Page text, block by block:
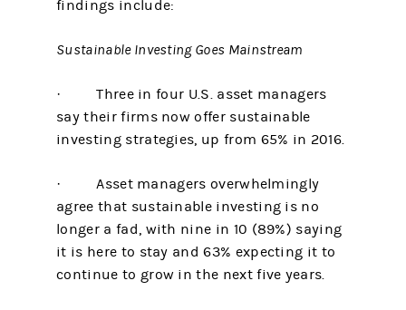
findings include:
Sustainable Investing Goes Mainstream
· Three in four U.S. asset managers
say their firms now offer sustainable
investing strategies, up from 65% in 2016.
· Asset managers overwhelmingly
agree that sustainable investing is no
longer a fad, with nine in 10 (89%) saying
it is here to stay and 63% expecting it to
continue to grow in the next five years.